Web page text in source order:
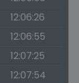
12:06:26
12:06:55
12:07:25
12:07:54